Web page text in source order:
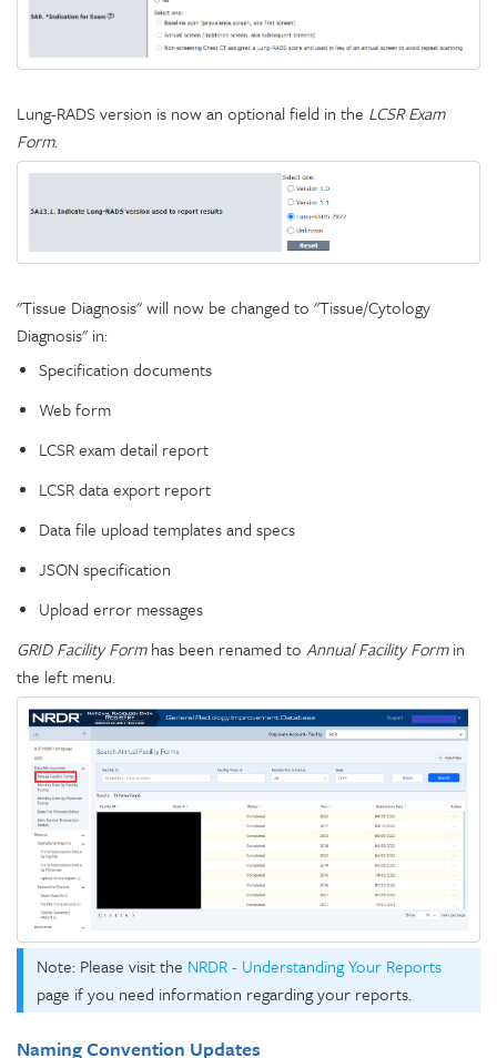
Lung-RADS version is now an optional field in the LCSR Exam
Form.
"Tissue Diagnosis" will now be changed to "Tissue/Cytology
Diagnosis" in:
Specification documents
Web form
LCSR exam detail report
LCSR data export report
Data file upload templates and specs
JSON specification
Upload error messages
GRID Facility Formhas been renamed to Annual Facility Formin
the left menu.
Note: Please visit the NRDR - Understanding Your Reports
page if you need information regarding your reports.
Naming Convention Updates